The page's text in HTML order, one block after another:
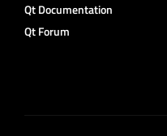
Qt Documentation
Qt Forum